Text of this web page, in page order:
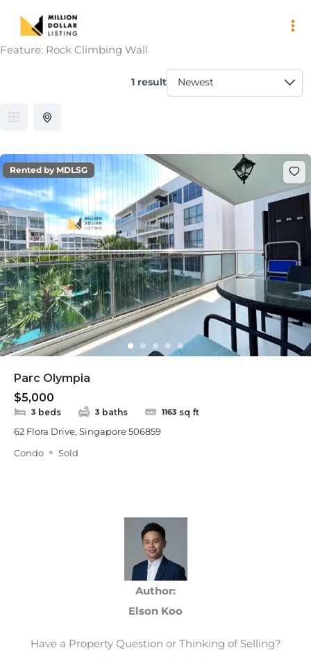
content
Feature: Rock Climbing Wall
1 result
Rented by MDLSG
Parc Olympia
$5,000
3 beds 3 baths 1163 sq ft
62 Flora Drive, Singapore 506859
Condo
Sold
Author:
Elson Koo
Have a Property Question or Thinking of Selling?